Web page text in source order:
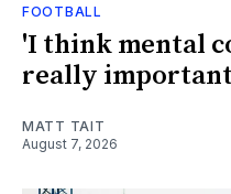
FOOTBALL
'I think mental
really
MATT TAIT
August 7, 2026